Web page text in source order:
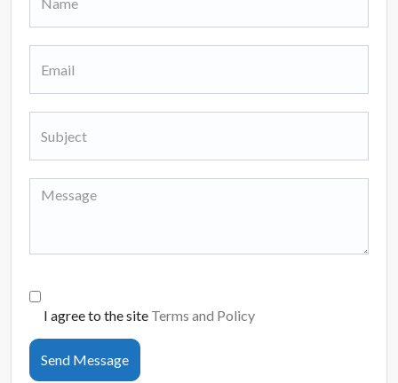
I agree to the site Terms and Policy
Send Message